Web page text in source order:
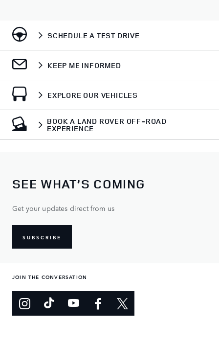
SCHEDULE A TEST DRIVE
KEEP ME INFORMED
EXPLORE OUR VEHICLES
BOOK A LAND ROVER OFF-ROAD
EXPERIENCE
SEE WHAT’S COMING
Get your updates direct from us
SUBSCRIBE
JOIN THE CONVERSATION